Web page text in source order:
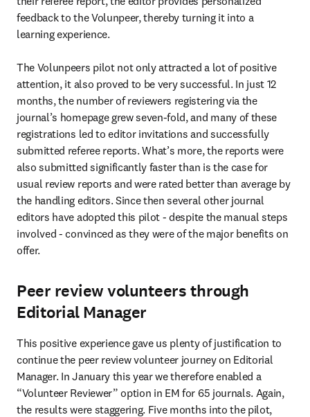
feedback to the Volunpeer, thereby turning it into a
learning experience.
The Volunpeers pilot not only attracted a lot of positive
attention, it also proved to be very successful. In just 12
months, the number of reviewers registering via the
journal’s homepage grew seven-fold, and many of these
registrations led to editor invitations and successfully
submitted referee reports. What’s more, the reports were
also submitted significantly faster than is the case for
usual review reports and were rated better than average by
the handling editors. Since then several other journal
editors have adopted this pilot - despite the manual steps
involved - convinced as they were of the major benefits on
offer.
Peer review volunteers through
Editorial Manager
This positive experience gave us plenty of justification to
continue the peer review volunteer journey on Editorial
Manager. In January this year we therefore enabled a
“Volunteer Reviewer” option in EM for 65 journals. Again,
the results were staggering. Five months into the pilot,